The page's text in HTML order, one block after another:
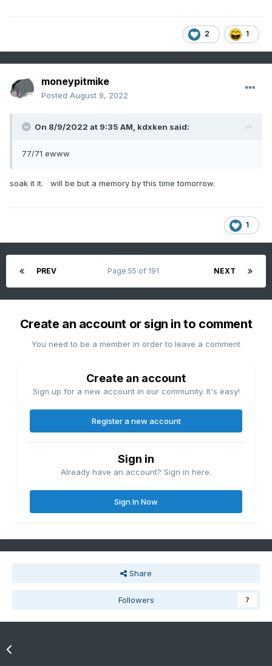
2 1
moneypitmike
Posted August 9, 2022
On 8/9/2022 at 9:35 AM, kdxken said:
77/71 ewww
soak it it. will be but a memory by this time tomorrow.
1
PREV NEXT
Page 55 of 191
Create an account or sign in to comment
You need to be a member in order to leave a comment
Create an account
Sign up for a new account in our community. It's easy!
Register a new account
Sign in
Already have an account? Sign in here.
Sign In Now
Share
Followers 7